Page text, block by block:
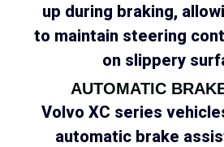
up during braking,
to maintain steering
on slippery
AUTOMATIC
Volvo XC series
automatic brake